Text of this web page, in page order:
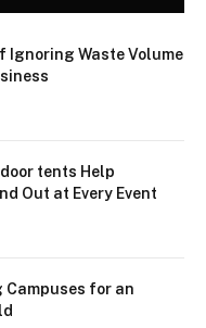
Ignoring Waste Volume
tents Help
Out at Every Event
for an